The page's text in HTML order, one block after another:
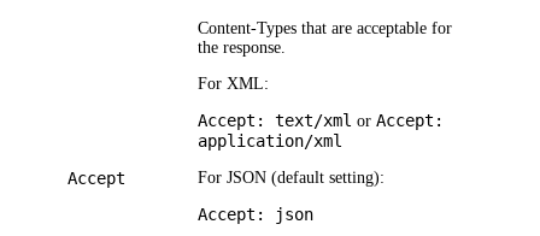
Accept
Content-Types that are acceptable for
the response.
For XML:
Accept: text/xml orAccept:
application/xml
For JSON (default setting):
Accept: json